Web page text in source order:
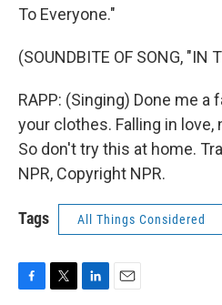
To Everyone."
(SOUNDBITE OF SONG, "IN
RAPP: (Singing) Done me a
your clothes. Falling in love,
So don't try this at home.
NPR, Copyright NPR.
Tags All Things Considered